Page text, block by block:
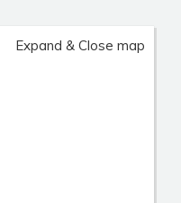
Expand & Close map